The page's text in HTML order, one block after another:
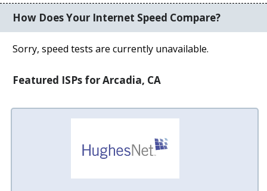
How Does Your Internet Speed Compare?
Sorry, speed tests are currently unavailable.
Featured ISPs for Arcadia, CA